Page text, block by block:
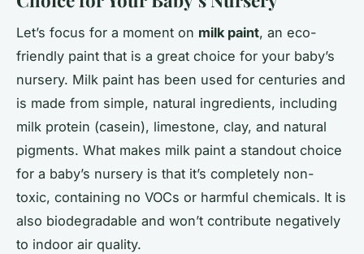
Let’s focus for a moment on milk paint, an eco-
friendly paint that is a great choice for your baby’s
nursery. Milk paint has been used for centuries and
is made from simple, natural ingredients, including
milk protein (casein), limestone, clay, and natural
pigments. What makes milk paint a standout choice
for a baby’s nursery is that it’s completely non-
toxic, containing no VOCs or harmful chemicals. It is
also biodegradable and won’t contribute negatively
to indoor air quality.